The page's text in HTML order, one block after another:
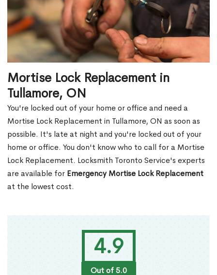
4.9
Out of 5.0
Mortise Lock Replacement in
Tullamore, ON
You're locked out of your home or office and need a
Mortise Lock Replacement in Tullamore, ON as soon as
possible. It's late at night and you're locked out of your
home or office. You don't know who to call for a Mortise
Lock Replacement. Locksmith Toronto Service's experts
are available for Emergency Mortise Lock Replacement
at the lowest cost.